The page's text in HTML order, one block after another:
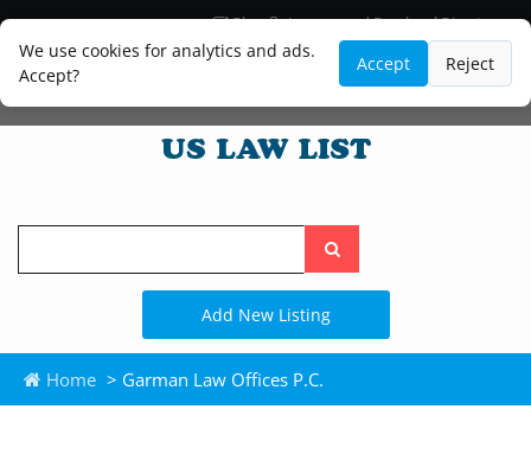
We use cookies for analytics and ads.
Accept?
Accept Reject
Blog
Lawyer and Paralegal Directory
Legal Practice Areas
Law Firm Listings
Search
the
site
Add New Listing
Home > Garman Law Offices P.C.